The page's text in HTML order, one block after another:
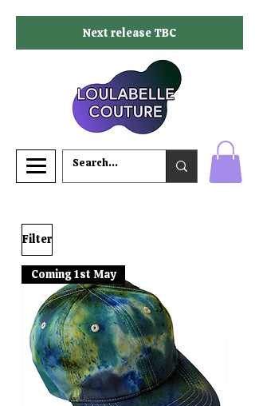
Next release TBC
Filter
Coming 1st May